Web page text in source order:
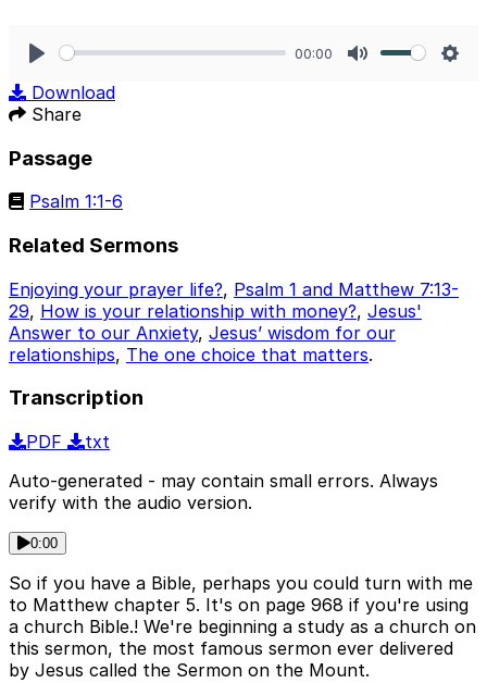
00:00
Download
Share
Passage
Psalm 1:1-6
Related Sermons
Enjoying your prayer life?, Psalm 1 and Matthew 7:13-
29, How is your relationship with money?, Jesus'
Answer to our Anxiety, Jesus’ wisdom for our
relationships, The one choice that matters.
Transcription
PDF
txt
Auto-generated - may contain small errors. Always
verify with the audio version.
0:00
So if you have a Bible, perhaps you could turn with me
to Matthew chapter 5. It's on page 968 if you're using
a church Bible.! We're beginning a study as a church on
this sermon, the most famous sermon ever delivered
by Jesus called the Sermon on the Mount.